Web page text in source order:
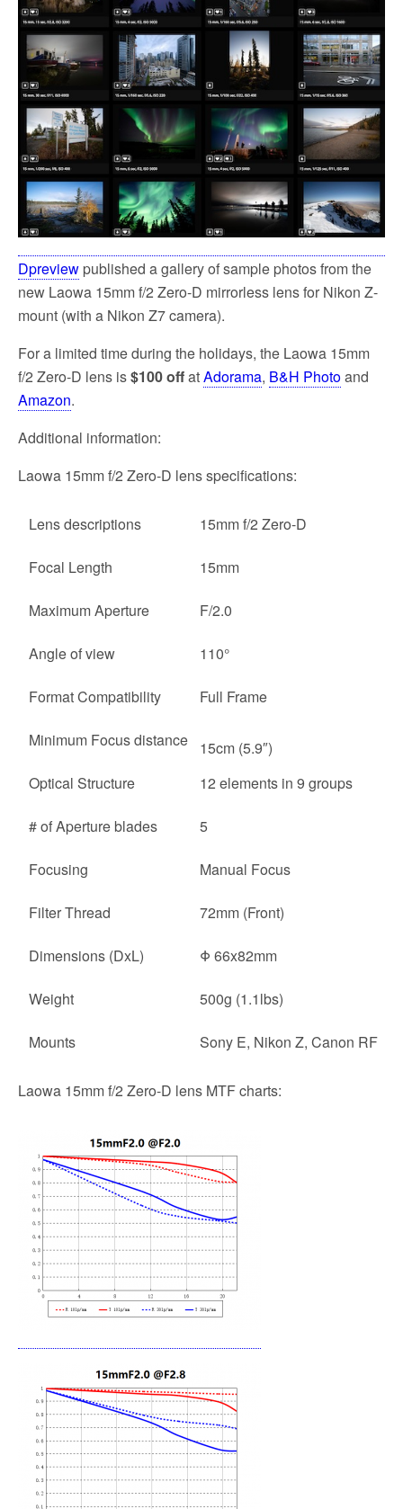
Dpreview published a gallery of sample photos from the
new Laowa 15mm f/2 Zero-D mirrorless lens for Nikon Z-
mount (with a Nikon Z7 camera).
For a limited time during the holidays, the Laowa 15mm
f/2 Zero-D lens is$100 offatAdorama, B&H Photoand
Amazon.
Additional information:
Laowa 15mm f/2 Zero-D lens specifications:
Lens descriptions 15mm f/2 Zero-D
Focal Length 15mm
Maximum Aperture F/2.0
Angle of view 110°
Format Compatibility Full Frame
Minimum Focus distance
15cm (5.9″)
Optical Structure
12 elements in 9 groups
# of Aperture blades 5
Focusing Manual Focus
Filter Thread 72mm (Front)
Dimensions (DxL) Φ 66x82mm
Weight 500g (1.1lbs)
Mounts Sony E, Nikon Z, Canon RF
Laowa 15mm f/2 Zero-D lens MTF charts: